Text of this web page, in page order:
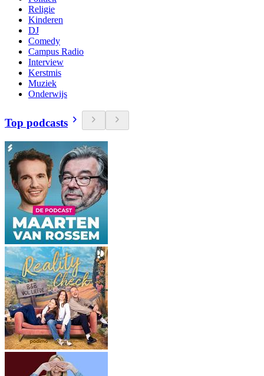
Religie
Kinderen
DJ
Comedy
Campus Radio
Interview
Kerstmis
Muziek
Onderwijs
Top podcasts